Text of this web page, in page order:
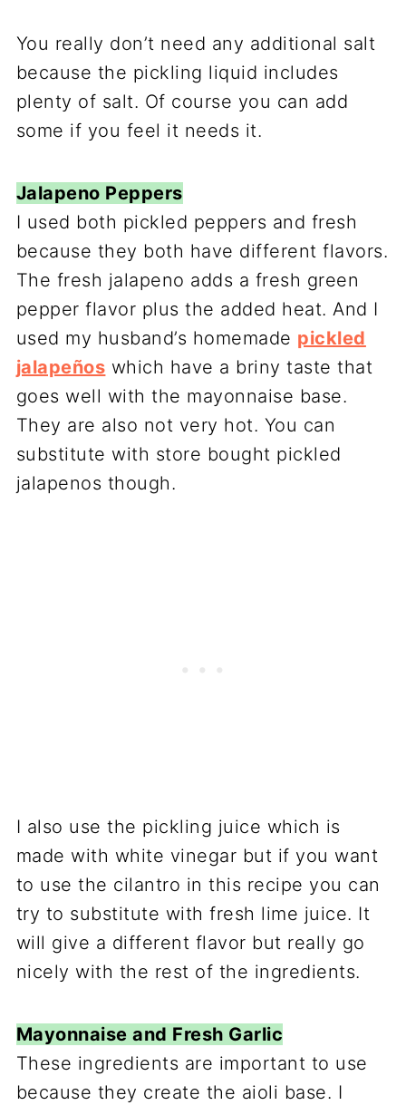
You really don’t need any additional salt
because the pickling liquid includes
plenty of salt. Of course you can add
some if you feel it needs it.
Jalapeno Peppers
I used both pickled peppers and fresh
because they both have different flavors.
The fresh jalapeno adds a fresh green
pepper flavor plus the added heat. And I
used my husband’s homemade pickled
jalapeños which have a briny taste that
goes well with the mayonnaise base.
They are also not very hot. You can
substitute with store bought pickled
jalapenos though.
I also use the pickling juice which is
made with white vinegar but if you want
to use the cilantro in this recipe you can
try to substitute with fresh lime juice. It
will give a different flavor but really go
nicely with the rest of the ingredients.
Mayonnaise and Fresh Garlic
These ingredients are important to use
because they create the aioli base. I